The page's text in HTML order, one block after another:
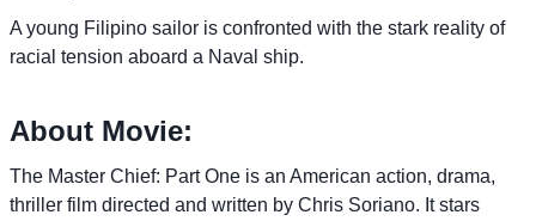
A young Filipino sailor is confronted with the stark reality of
racial tension aboard a Naval ship.
About Movie:
The Master Chief: Part One is an American action, drama,
thriller film directed and written by Chris Soriano. It stars